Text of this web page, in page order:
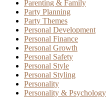
Parenting & Family
Party Planning
Party Themes
Personal Development
Personal Finance
Personal Growth
Personal Safety
Personal Style
Personal Styling
Personality
Personality & Psychology